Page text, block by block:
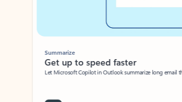
Summarize
Get up to speed faster ​
Let Microsoft Copilot in Outlook summarize long email